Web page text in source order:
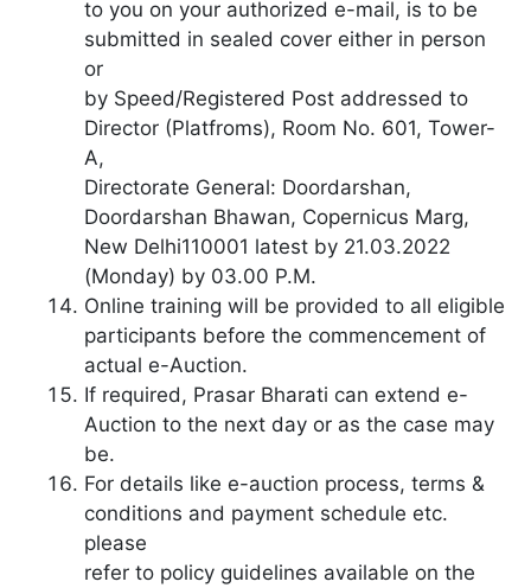
to you on your authorized e-mail, is to be
submitted in sealed cover either in person
or
by Speed/Registered Post addressed to
Director (Platfroms), Room No. 601, Tower-
A,
Directorate General: Doordarshan,
Doordarshan Bhawan, Copernicus Marg,
New Delhi110001 latest by 21.03.2022
(Monday) by 03.00 P.M.
Online training will be provided to all eligible
participants before the commencement of
actual e-Auction.
If required, Prasar Bharati can extend e-
Auction to the next day or as the case may
be.
For details like e-auction process, terms &
conditions and payment schedule etc.
please
refer to policy guidelines available on the